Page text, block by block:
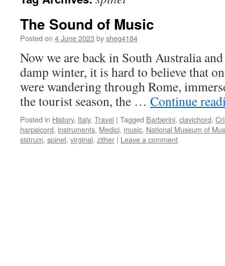
The Sound of Music
Posted on 4 June 2023 bysheg4184
Now we are back in South Australia
damp winter, it is hard to believe that
were wandering through Rome,
the tourist season, the … Continue
Posted in History, Italy, Travel | Tagged Barberini, clavichord,
harpsicord, instruments, Medici, music, National Museum of
sistrum, spinet, virginal, zither | Leave a comment